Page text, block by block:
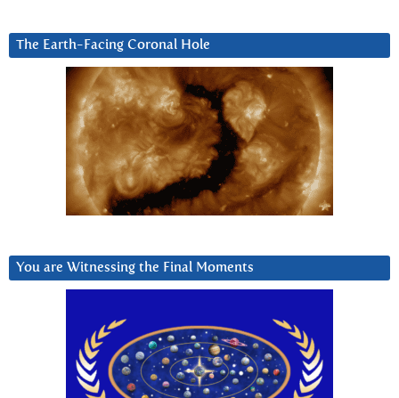
The Earth-Facing Coronal Hole
You are Witnessing the Final Moments